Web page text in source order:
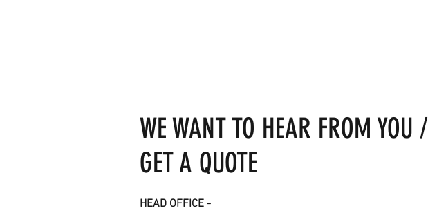
WE WANT TO HEAR FROM YOU /
GET A QUOTE
HEAD OFFICE -